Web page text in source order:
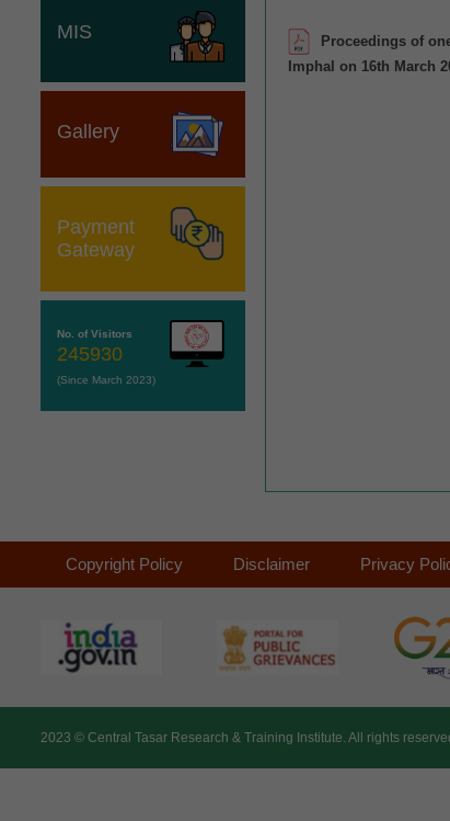
MIS
Gallery
Payment
Gateway
No. of Visitors
245930
(Since March 2023)
Proceedings of
Imphal on 16th March
Copyright Policy Disclaimer Privacy
2023 © Central Tasar Research & Training Institute. All rights